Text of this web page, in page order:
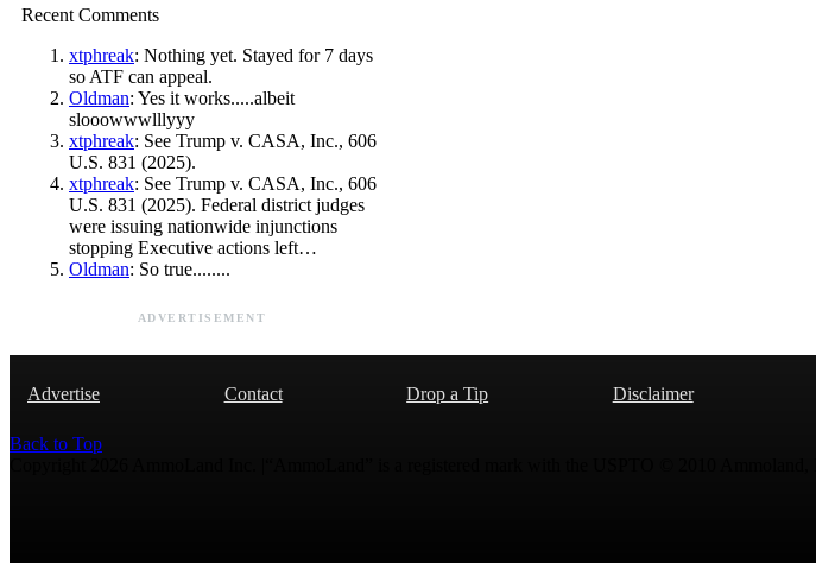
Recent Comments
xtphreak: Nothing yet. Stayed for 7 days
so ATF can appeal.
Oldman: Yes it works.....albeit
slooowwwlllyyy
xtphreak: See Trump v. CASA, Inc., 606
U.S. 831 (2025).
xtphreak: See Trump v. CASA, Inc., 606
U.S. 831 (2025). Federal district judges
were issuing nationwide injunctions
stopping Executive actions left…
Oldman: So true........
ADVERTISEMENT
Advertise Contact Drop a Tip Disclaimer
Back to Top